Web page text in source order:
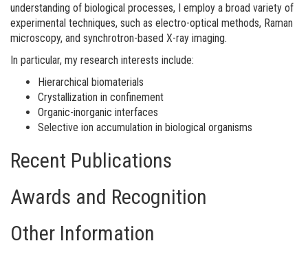
understanding of biological processes, I employ a broad variety of
experimental techniques, such as electro-optical methods, Raman
microscopy, and synchrotron-based X-ray imaging.
In particular, my research interests include:
Hierarchical biomaterials
Crystallization in confinement
Organic-inorganic interfaces
Selective ion accumulation in biological organisms
Recent Publications
Awards and Recognition
Other Information